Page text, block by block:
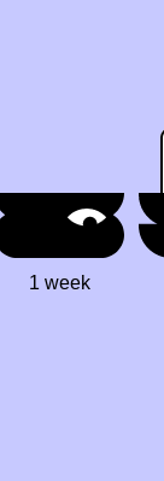
1 week